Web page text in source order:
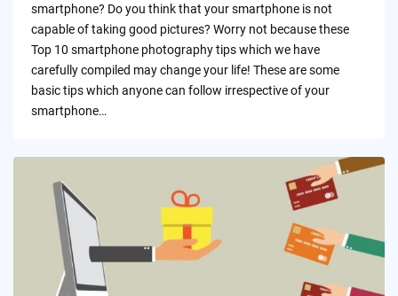
smartphone? Do you think that your smartphone is not
capable of taking good pictures? Worry not because these
Top 10 smartphone photography tips which we have
carefully compiled may change your life! These are some
basic tips which anyone can follow irrespective of your
smartphone…